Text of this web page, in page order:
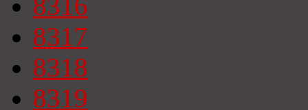
8317
8318
8319